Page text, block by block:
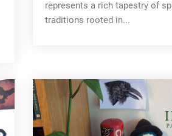
represents a rich tapestry of
traditions rooted in...